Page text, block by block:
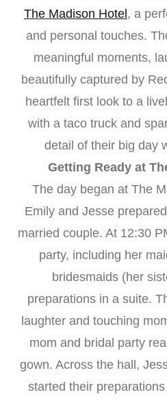
The Madison Hotel , a
and personal touches.
meaningful moments,
beautifully captured by
heartfelt first look to a
with a taco truck and
detail of their big day
Getting Ready at
The day began at The
Emily and Jesse
married couple. At 12:30
party, including her
bridesmaids (her
preparations in a suite.
laughter and touching
mom and bridal party
gown. Across the hall,
started their